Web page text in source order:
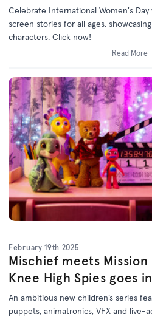
Celebrate International Women's
screen stories for all ages,
characters. Click now!
Read More
February 19th 2025
Mischief meets
Knee High Spies goes
An ambitious new children’s series
puppets, animatronics, VFX and live-